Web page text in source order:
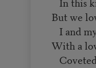
But we
I and
With a